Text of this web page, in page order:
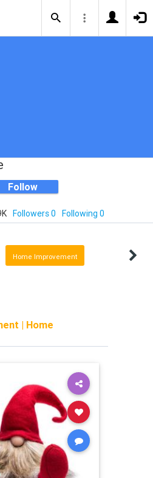
Follow
Followers 0 Following 0
Home Improvement
| Home